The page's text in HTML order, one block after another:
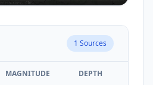
1 Sources
MAGNITUDE DEPTH